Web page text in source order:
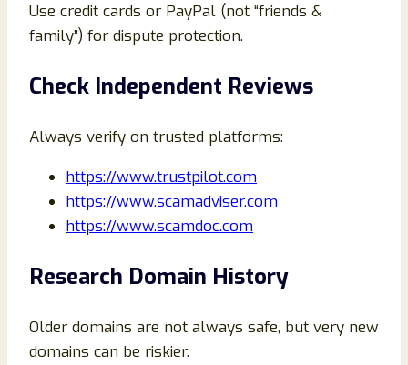
Use credit cards or PayPal (not “friends &
family”) for dispute protection.
Check Independent Reviews
Always verify on trusted platforms:
https://www.trustpilot.com
https://www.scamadviser.com
https://www.scamdoc.com
Research Domain History
Older domains are not always safe, but very new
domains can be riskier.